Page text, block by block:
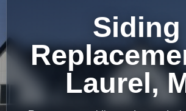
Siding
Laurel,